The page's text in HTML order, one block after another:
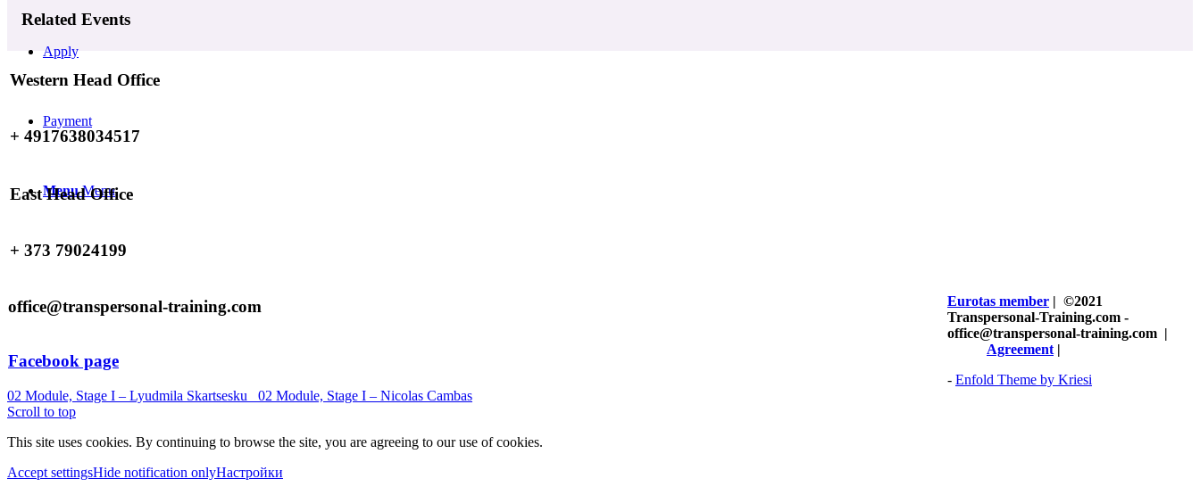
Apply
Payment
Menu Menu
Related Events
Western Head Office
+ 4917638034517
East Head Office
+ 373 79024199
office@transpersonal-training.com
Facebook page
Eurotas member | ©2021
Transpersonal-Training.com -
office@transpersonal-training.com |
Agreement |
- Enfold Theme by Kriesi
02 Module, Stage I – Lyudmila Skartsesku
02 Module, Stage I – Nicolas Cambas
Scroll to top
This site uses cookies. By continuing to browse the site, you are agreeing to our use of cookies.
Accept settingsHide notification onlyНастройки